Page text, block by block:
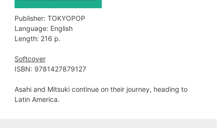
Publisher: TOKYOPOP
Language: English
Length: 216 p.
Softcover
ISBN: 9781427879127
Asahi and Mitsuki continue on their journey, heading to
Latin America.